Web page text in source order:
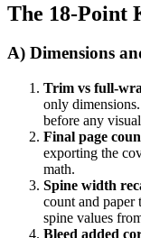
The 18-Point
A) Dimensions
Trim vs full-
only
before any
Final page
exporting the
math.
Spine width
count and paper
spine values
Bleed added